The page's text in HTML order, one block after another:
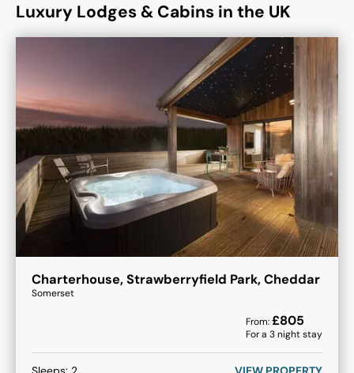
Luxury Lodges & Cabins in the UK
Charterhouse, Strawberryfield Park, Cheddar
Somerset
From:£805
For a 3night stay